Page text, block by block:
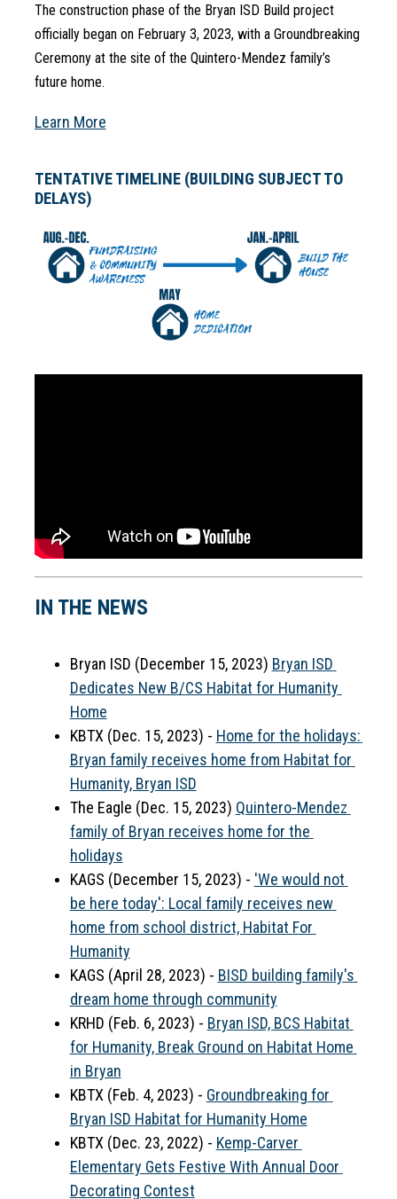
The construction phase of the Bryan ISD Build project
officially began on February 3, 2023, with a Groundbreaking
Ceremony at the site of the Quintero-Mendez family’s
future home.
Learn More
TENTATIVE TIMELINE (BUILDING SUBJECT TO
DELAYS)
IN THE NEWS
Bryan ISD (December 15, 2023) Bryan ISD
Dedicates New B/CS Habitat for Humanity
Home
KBTX (Dec. 15, 2023) - Home for the holidays:
Bryan family receives home from Habitat for
Humanity, Bryan ISD
The Eagle (Dec. 15, 2023) Quintero-Mendez
family of Bryan receives home for the
holidays
KAGS (December 15, 2023) - 'We would not
be here today': Local family receives new
home from school district, Habitat For
Humanity
KAGS (April 28, 2023) - BISD building family's
dream home through community
KRHD (Feb. 6, 2023) - Bryan ISD, BCS Habitat
for Humanity, Break Ground on Habitat Home
in Bryan
KBTX (Feb. 4, 2023) - Groundbreaking for
Bryan ISD Habitat for Humanity Home
KBTX (Dec. 23, 2022) - Kemp-Carver
Elementary Gets Festive With Annual Door
Decorating Contest